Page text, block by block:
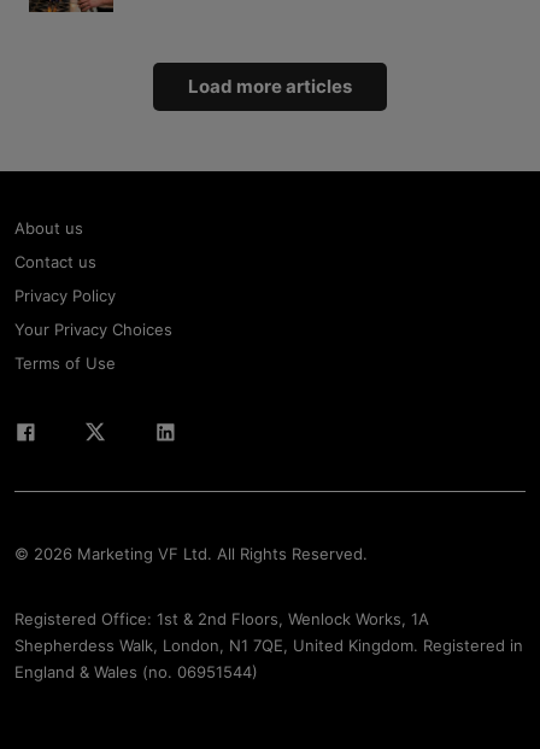
Load more articles
About us
Contact us
Privacy Policy
Your Privacy Choices
Terms of Use
© 2026 Marketing VF Ltd. All Rights Reserved.
Registered Office: 1st & 2nd Floors, Wenlock Works, 1A
Shepherdess Walk, London, N1 7QE, United Kingdom. Registered in
England & Wales (no. 06951544)